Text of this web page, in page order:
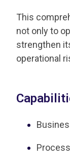
This
not only to
strengthen
operational